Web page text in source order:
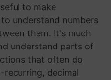
to make
understand numbers
them. It's much
understand parts of
that often do
recurring, decimal